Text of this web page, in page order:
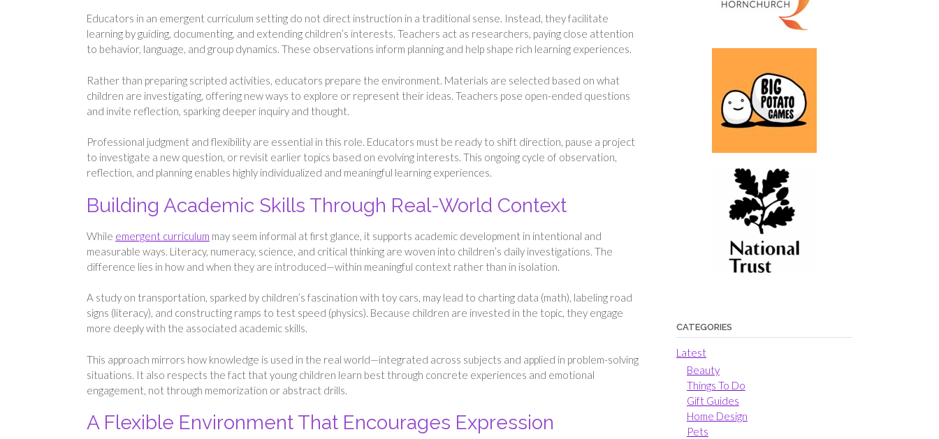
Educators in an emergent curriculum setting do not direct instruction in a traditional sense. Instead, they facilitate
learning by guiding, documenting, and extending children’s interests. Teachers act as researchers, paying close attention
to behavior, language, and group dynamics. These observations inform planning and help shape rich learning experiences.
Rather than preparing scripted activities, educators prepare the environment. Materials are selected based on what
children are investigating, offering new ways to explore or represent their ideas. Teachers pose open-ended questions
and invite reflection, sparking deeper inquiry and thought.
Professional judgment and flexibility are essential in this role. Educators must be ready to shift direction, pause a project
to investigate a new question, or revisit earlier topics based on evolving interests. This ongoing cycle of observation,
reflection, and planning enables highly individualized and meaningful learning experiences.
Building Academic Skills Through Real-World Context
While emergent curriculum may seem informal at first glance, it supports academic development in intentional and
measurable ways. Literacy, numeracy, science, and critical thinking are woven into children’s daily investigations. The
difference lies in how and when they are introduced—within meaningful context rather than in isolation.
A study on transportation, sparked by children’s fascination with toy cars, may lead to charting data (math), labeling road
signs (literacy), and constructing ramps to test speed (physics). Because children are invested in the topic, they engage
more deeply with the associated academic skills.
This approach mirrors how knowledge is used in the real world—integrated across subjects and applied in problem-solving
situations. It also respects the fact that young children learn best through concrete experiences and emotional
engagement, not through memorization or abstract drills.
A Flexible Environment That Encourages Expression
CATEGORIES
Latest
Beauty
Things To Do
Gift Guides
Home Design
Pets